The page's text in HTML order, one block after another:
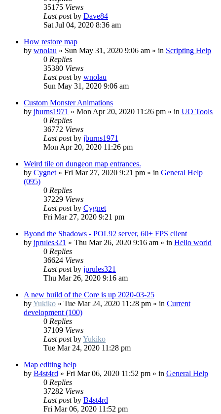
35175 Views
Last postby Dave84
Sat Jul 04, 2020 8:36 am
How restore map
by wnolau » Sun May 31, 2020 9:06 am » in Scripting Help
0 Replies
35380 Views
Last postby wnolau
Sun May 31, 2020 9:06 am
Custom Monster Animations
by jburns1971 » Mon Apr 20, 2020 11:26 pm » in UO Tools
0 Replies
36772 Views
Last postby jburns1971
Mon Apr 20, 2020 11:26 pm
Weird tile on dungeon map entrances.
by Cygnet» Fri Mar 27, 2020 9:21 pm » in General Help
(095)
0 Replies
37229 Views
Last postby Cygnet
Fri Mar 27, 2020 9:21 pm
Byond the Shadows - POL92 server, 60+ FPS client
by jprules321 » Thu Mar 26, 2020 9:16 am » in Hello world
0 Replies
36624 Views
Last postby jprules321
Thu Mar 26, 2020 9:16 am
A new build of the Core is up 2020-03-25
byYukiko » Tue Mar 24, 2020 11:28 pm » in Current
development (100)
0 Replies
37109 Views
Last postbyYukiko
Tue Mar 24, 2020 11:28 pm
Map editing help
by B4st4rd » Fri Mar 06, 2020 11:52 pm » in General Help
0 Replies
37282 Views
Last postby B4st4rd
Fri Mar 06, 2020 11:52 pm